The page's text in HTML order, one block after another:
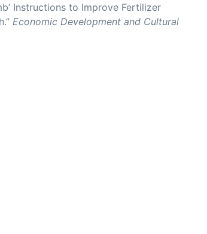
Instructions to Improve Fertilizer
Economic Development and Cultural